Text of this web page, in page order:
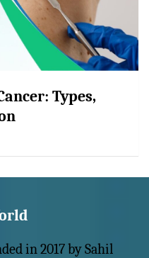
Types,
in 2017 by Sahil